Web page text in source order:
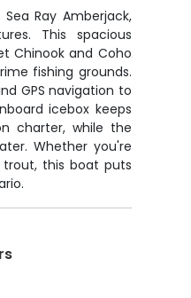
Ray Amberjack,
This spacious
Chinook and Coho
fishing grounds.
GPS navigation to
icebox keeps
charter, while the
Whether you're
this boat puts